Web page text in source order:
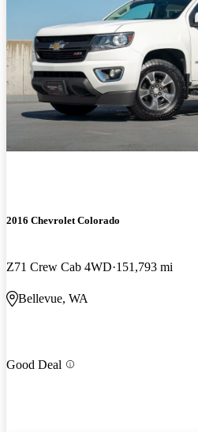
2016 Chevrolet Colorado
Z71 Crew Cab 4WD 151,793 mi
Bellevue, WA
Good Deal